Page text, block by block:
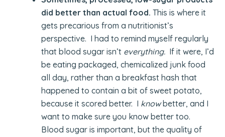
did better than actual food.This is where it
gets precarious from a nutritionist’s
perspective. I had to remind myself regularly
that blood sugar isn’t everything. If it were, I’d
be eating packaged, chemicalized junk food
all day, rather than a breakfast hash that
happened to contain a bit of sweet potato,
because it scored better. I knowbetter, and I
want to make sure you know better too.
Blood sugar is important, but the quality of